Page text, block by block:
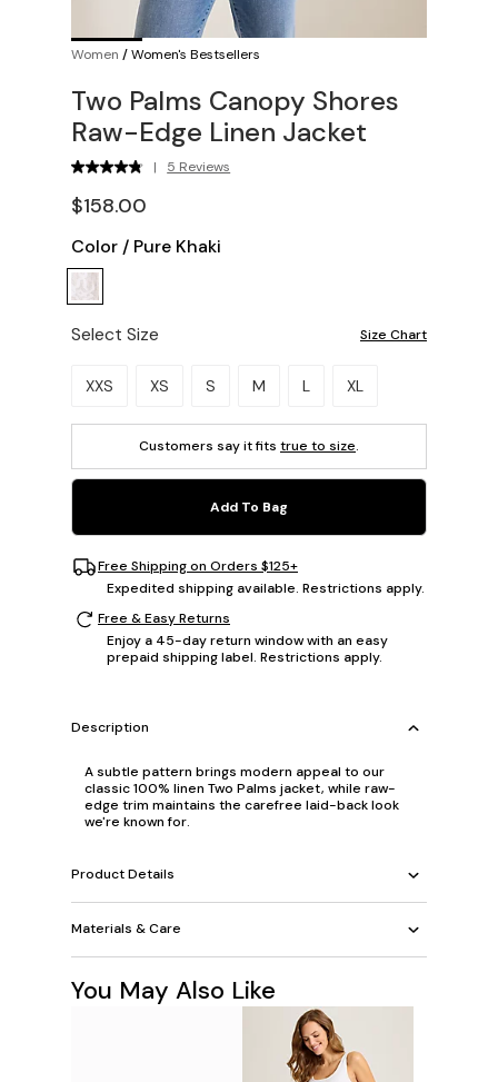
Women /Women's Bestsellers
Two Palms Canopy Shores
Raw-Edge Linen Jacket
| 5 Reviews
$158.00
Color / Pure Khaki
Select Size Size Chart
Please select a size.
XXS XS S M L XL
Customers say it fits true to size.
Add To Bag
Free Shipping on Orders $125+
Expedited shipping available. Restrictions apply.
Free & Easy Returns
Enjoy a 45-day return window with an easy
prepaid shipping label. Restrictions apply.
Description
A subtle pattern brings modern appeal to our
classic 100% linen Two Palms jacket, while raw-
edge trim maintains the carefree laid-back look
we're known for.
Product Details
Materials & Care
You May Also Like